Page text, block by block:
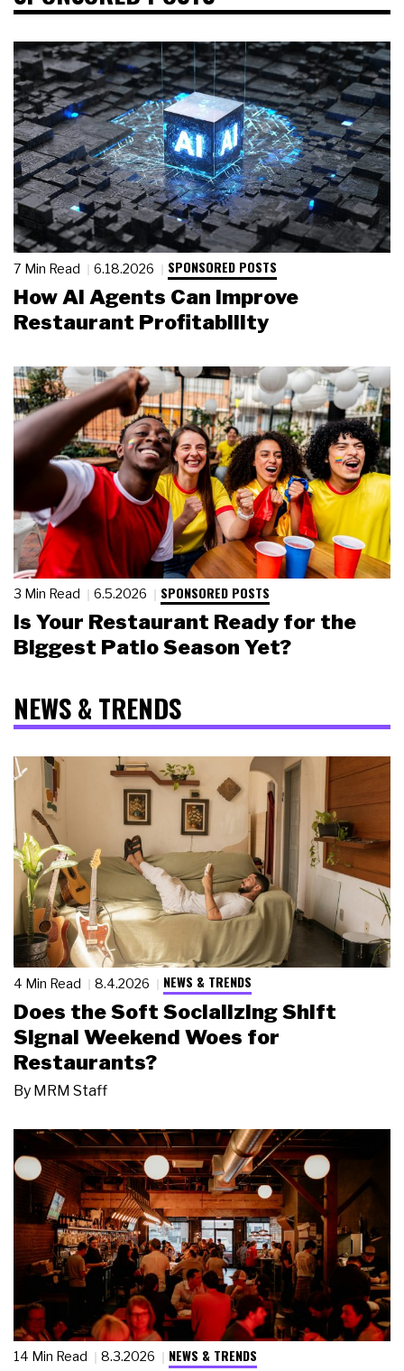
7 Min Read 6.18.2026 SPONSORED POSTS
How AI Agents Can Improve
Restaurant Profitability
3 Min Read 6.5.2026 SPONSORED POSTS
Is Your Restaurant Ready for the
Biggest Patio Season Yet?
NEWS & TRENDS
4 Min Read 8.4.2026 NEWS & TRENDS
Does the Soft Socializing Shift
Signal Weekend Woes for
Restaurants?
By MRM Staff
14 Min Read 8.3.2026 NEWS & TRENDS